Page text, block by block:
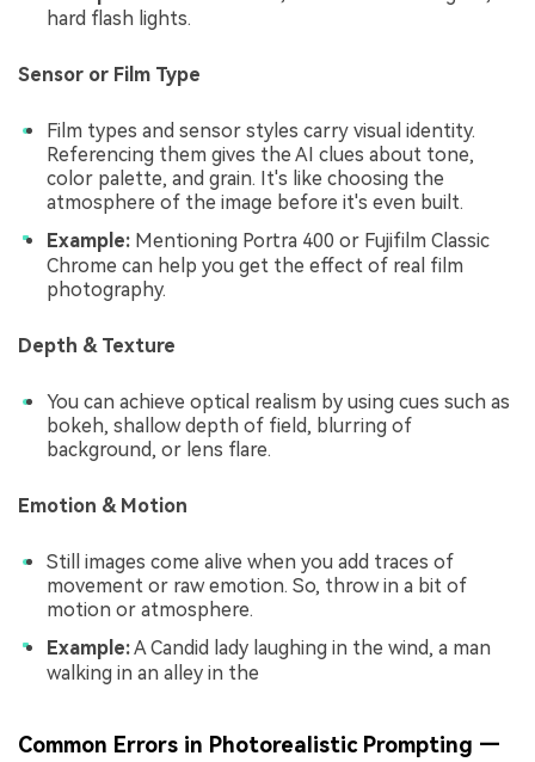
hard flash lights.
Sensor or Film Type
Film types and sensor styles carry visual identity.
Referencing them gives the AI clues about tone,
color palette, and grain. It's like choosing the
atmosphere of the image before it's even built.
Example: Mentioning Portra 400 or Fujifilm Classic
Chrome can help you get the effect of real film
photography.
Depth & Texture
You can achieve optical realism by using cues such as
bokeh, shallow depth of field, blurring of
background, or lens flare.
Emotion & Motion
Still images come alive when you add traces of
movement or raw emotion. So, throw in a bit of
motion or atmosphere.
Example:A Candid lady laughing in the wind, a man
walking in an alley in the
Common Errors in Photorealistic Prompting —